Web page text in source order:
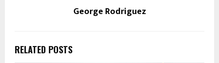
George Rodriguez
RELATED POSTS